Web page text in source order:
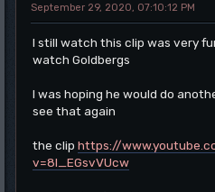
September 29, 2020, 07:10:12 PM
I still watch this clip was very
watch Goldbergs
I was hoping he would do
see that again
the clip https://
v=8l_EGsvVUcw